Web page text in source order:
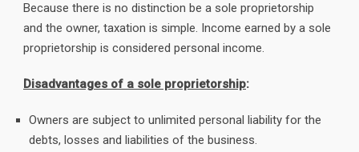
Because there is no distinction be a sole proprietorship
and the owner, taxation is simple. Income earned by a sole
proprietorship is considered personal income.
Disadvantages of a sole proprietorship:
Owners are subject to unlimited personal liability for the
debts, losses and liabilities of the business.